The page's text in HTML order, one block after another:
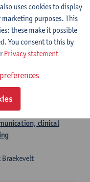
Matheeussen
Matheeussen
clinical
Braekevelt
uses cookies to display
marketing purposes. This
these make it possible
You consent to this by
Privacy statement